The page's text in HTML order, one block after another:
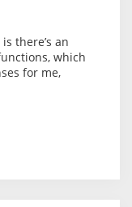
there’s an
which
for me,